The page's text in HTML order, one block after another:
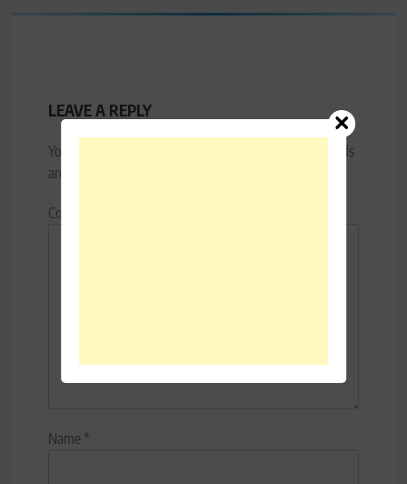
LEAVE A REPLY
Your email address will not be published.
Required fields
are marked
Comment
Name*